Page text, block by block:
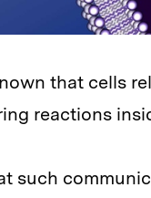
that cells
reactions
such